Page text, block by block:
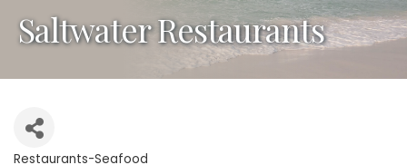
Saltwater Restaurants
Restaurants-Seafood